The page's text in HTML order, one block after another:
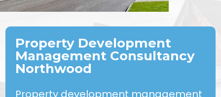
Property Development
Management Consultancy
Northwood